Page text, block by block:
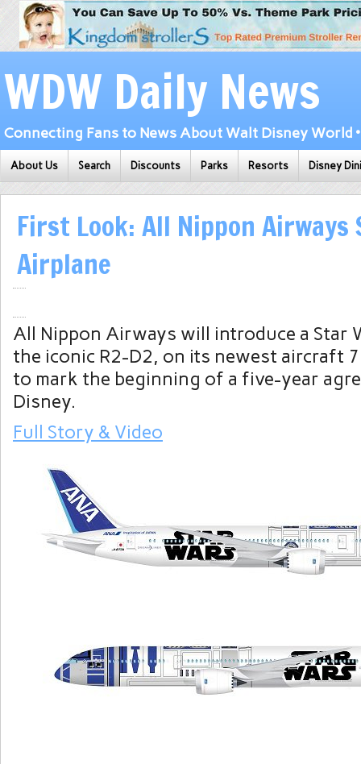
WDW Daily News
Connecting Fans to News About Walt Disney World
About Us Search Discounts Parks Resorts Disney
First Look: All Nippon Airways
Airplane
All Nippon Airways will introduce a Star
the iconic R2-D2, on its newest aircraft
to mark the beginning of a five-year
Disney.
Full Story & Video